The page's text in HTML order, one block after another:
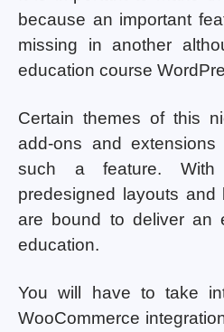
because an important
missing in another
education course
Certain themes of this
add-ons and
such a feature.
predesigned layouts and
are bound to deliver an
education.
You will have to take
WooCommerce